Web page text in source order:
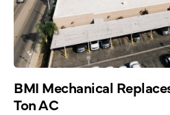
BMI Mechanical
Ton AC